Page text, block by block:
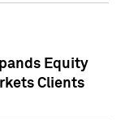
Equity
Clients